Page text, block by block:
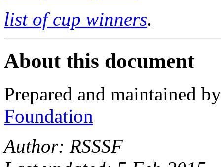
list of cup winners.
About this document
Prepared and maintained
Foundation
Author: RSSSF